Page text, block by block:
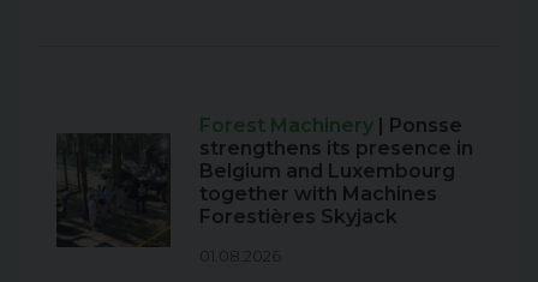
Forest Machinery
| Ponsse
strengthens its presence in
Belgium and Luxembourg
together with Machines
Forestières Skyjack
01.08.2026